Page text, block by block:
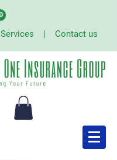
Services | Contact us